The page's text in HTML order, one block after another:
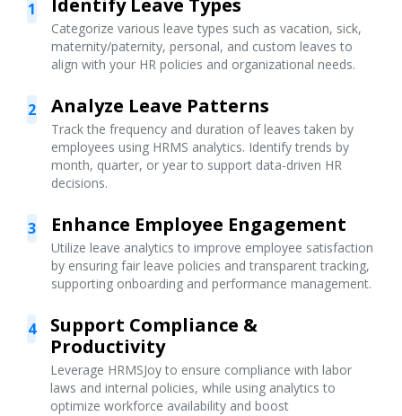
1
Categorize various leave types such as vacation, sick,
maternity/paternity, personal, and custom leaves to
align with your HR policies and organizational needs.
2 Analyze Leave Patterns
Track the frequency and duration of leaves taken by
employees using HRMS analytics. Identify trends by
month, quarter, or year to support data-driven HR
decisions.
3 Enhance Employee Engagement
Utilize leave analytics to improve employee satisfaction
by ensuring fair leave policies and transparent tracking,
supporting onboarding and performance management.
4
Support Compliance &
Productivity
Leverage HRMSJoy to ensure compliance with labor
laws and internal policies, while using analytics to
optimize workforce availability and boost